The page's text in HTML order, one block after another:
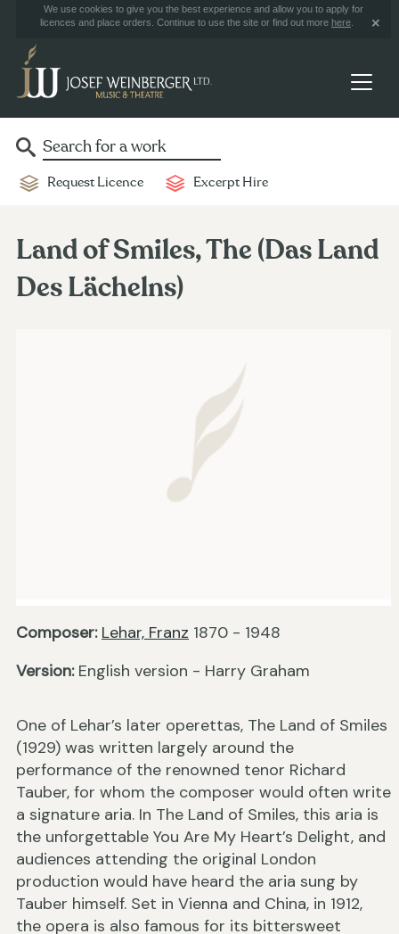
We use cookies to give you the best experience and allow you to apply for
licences and place orders. Continue to use the site or find out more here
Request Licence Excerpt Hire
Land of Smiles, The (Das Land
Des Lächelns)
Composer: Lehar, Franz 1870 - 1948
Version:English version - Harry Graham
One of Lehar’s later operettas, The Land of Smiles
(1929) was written largely around the
performance of the renowned tenor Richard
Tauber, for whom the composer would often write
a signature aria. In The Land of Smiles, this aria is
the unforgettable You Are My Heart’s Delight, and
audiences attending the original London
production would have heard the aria sung by
Tauber himself. Set in Vienna and China, in 1912,
the opera is also famous for its bittersweet